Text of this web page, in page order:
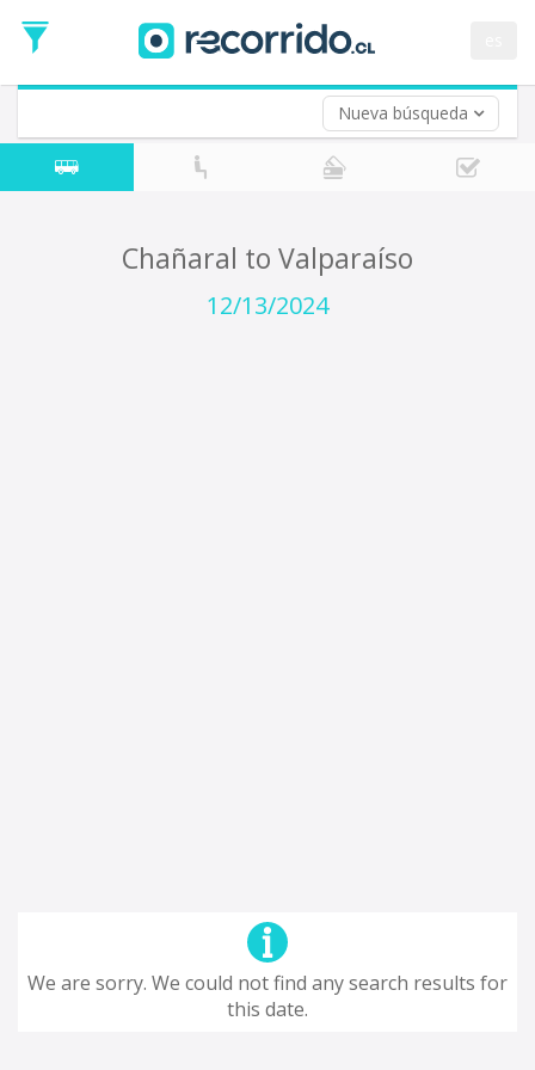
Nueva búsqueda
Date
Return trip (opt)
Return
Date
Chañaral to Valparaíso
12/13/2024
We are sorry. We could not find any search results for
this date.